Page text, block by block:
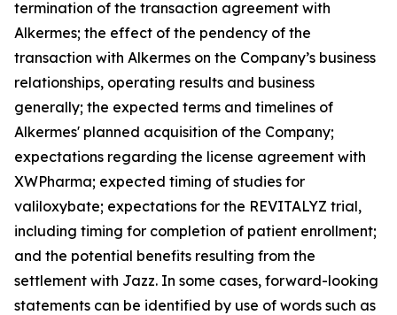
termination of the transaction agreement with
Alkermes; the effect of the pendency of the
transaction with Alkermes on the Company’s business
relationships, operating results and business
generally; the expected terms and timelines of
Alkermes' planned acquisition of the Company;
expectations regarding the license agreement with
XWPharma; expected timing of studies for
valiloxybate; expectations for the REVITALYZ trial,
including timing for completion of patient enrollment;
and the potential benefits resulting from the
settlement with Jazz. In some cases, forward-looking
statements can be identified by use of words such as